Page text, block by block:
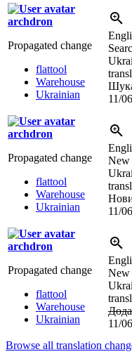
archdron
Propagated change
flattool
Warehouse
Ukrainian
11/
archdron
Propagated change
flattool
Warehouse
Ukrainian
New
11/
archdron
Propagated change
flattool
Warehouse
Ukrainian
New
11/
Browse all translation